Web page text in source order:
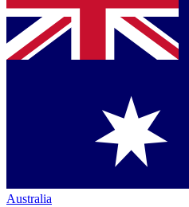
Australia